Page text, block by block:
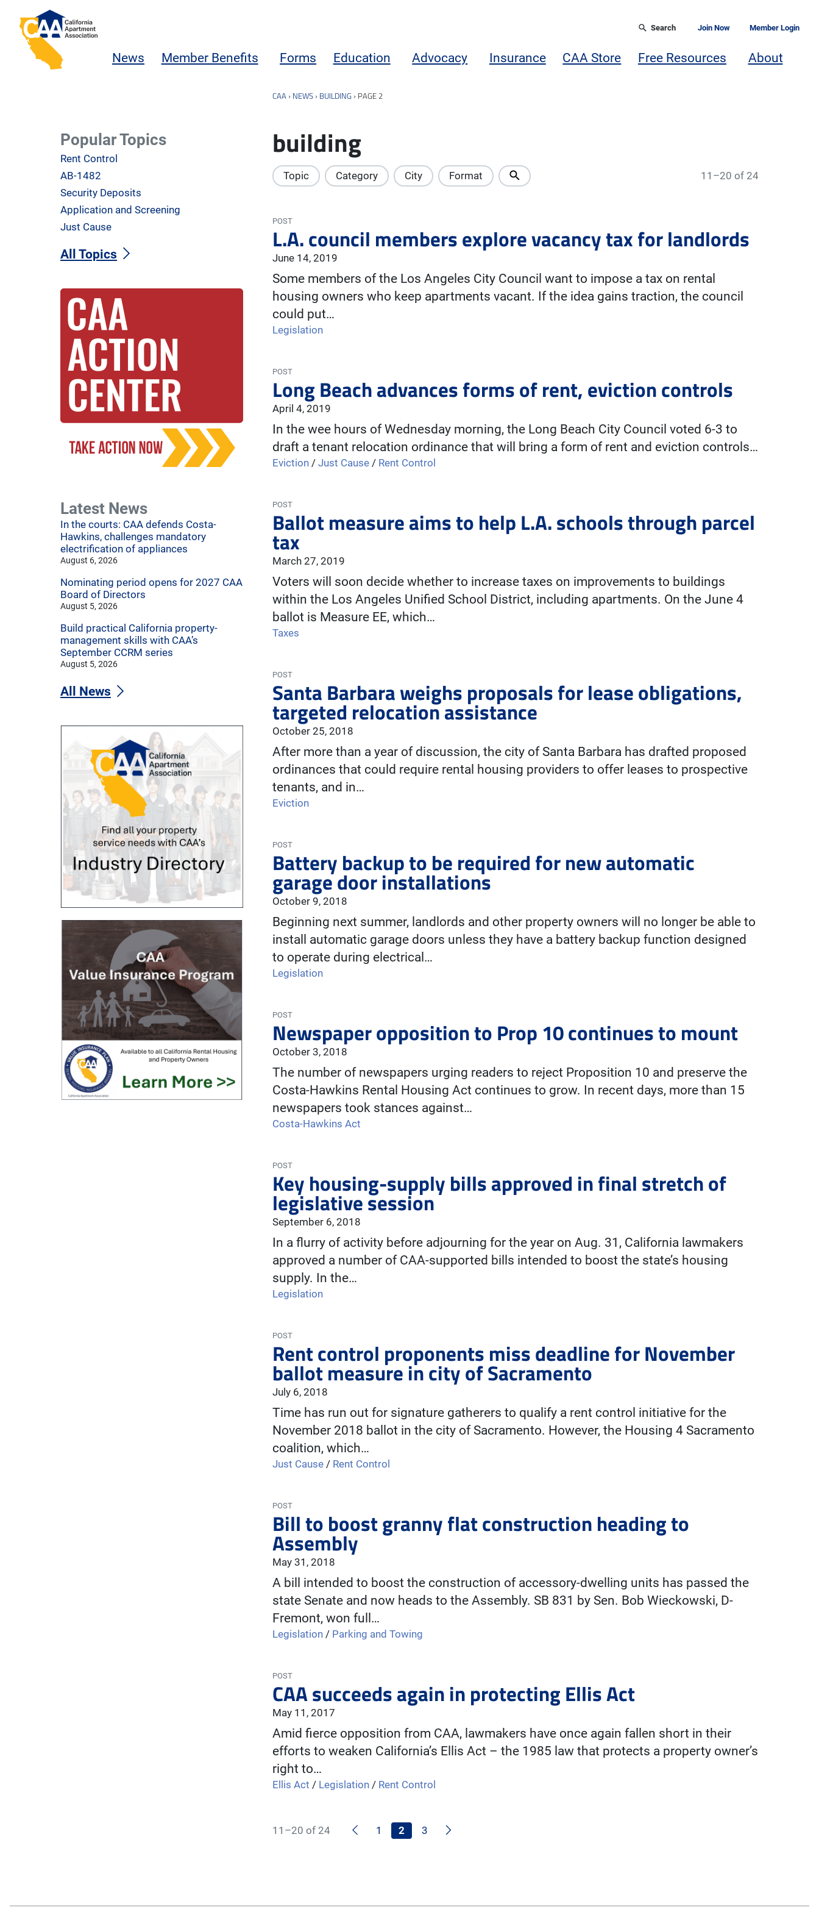
Skip to main content
California Apartment Association
Search Join Now Member Login
News Member Benefits Forms Education Advocacy Insurance CAA Store Free Resources About
CAA › NEWS › BUILDING › PAGE 2
building
Topic Category City Format 11–20 of 24
POST
L.A. council members explore vacancy tax for landlords
June 14, 2019
Some members of the Los Angeles City Council want to impose a tax on rental
housing owners who keep apartments vacant. If the idea gains traction, the council
could put…
Legislation
POST
Long Beach advances forms of rent, eviction controls
April 4, 2019
In the wee hours of Wednesday morning, the Long Beach City Council voted 6-3 to
draft a tenant relocation ordinance that will bring a form of rent and eviction controls…
Eviction / Just Cause / Rent Control
POST
Ballot measure aims to help L.A. schools through parcel
tax
March 27, 2019
Voters will soon decide whether to increase taxes on improvements to buildings
within the Los Angeles Unified School District, including apartments. On the June 4
ballot is Measure EE, which…
Taxes
POST
Santa Barbara weighs proposals for lease obligations,
targeted relocation assistance
October 25, 2018
After more than a year of discussion, the city of Santa Barbara has drafted proposed
ordinances that could require rental housing providers to offer leases to prospective
tenants, and in…
Eviction
POST
Battery backup to be required for new automatic
garage door installations
October 9, 2018
Beginning next summer, landlords and other property owners will no longer be able to
install automatic garage doors unless they have a battery backup function designed
to operate during electrical…
Legislation
POST
Newspaper opposition to Prop 10 continues to mount
October 3, 2018
The number of newspapers urging readers to reject Proposition 10 and preserve the
Costa-Hawkins Rental Housing Act continues to grow. In recent days, more than 15
newspapers took stances against…
Costa-Hawkins Act
POST
Key housing-supply bills approved in final stretch of
legislative session
September 6, 2018
In a flurry of activity before adjourning for the year on Aug. 31, California lawmakers
approved a number of CAA-supported bills intended to boost the state’s housing
supply. In the…
Legislation
POST
Rent control proponents miss deadline for November
ballot measure in city of Sacramento
July 6, 2018
Time has run out for signature gatherers to qualify a rent control initiative for the
November 2018 ballot in the city of Sacramento. However, the Housing 4 Sacramento
coalition, which…
Just Cause / Rent Control
POST
Bill to boost granny flat construction heading to
Assembly
May 31, 2018
A bill intended to boost the construction of accessory-dwelling units has passed the
state Senate and now heads to the Assembly. SB 831 by Sen. Bob Wieckowski, D-
Fremont, won full…
Legislation / Parking and Towing
POST
CAA succeeds again in protecting Ellis Act
May 11, 2017
Amid fierce opposition from CAA, lawmakers have once again fallen short in their
efforts to weaken California’s Ellis Act – the 1985 law that protects a property owner’s
right to…
Ellis Act / Legislation / Rent Control
11–20 of 24 Previous
1 2 3 Next
Popular Topics
Rent Control
AB-1482
Security Deposits
Application and Screening
Just Cause
All Topics
Latest News
In the courts: CAA defends Costa-
Hawkins, challenges mandatory
electrification of appliances
August 6, 2026
Nominating period opens for 2027 CAA
Board of Directors
August 5, 2026
Build practical California property-
management skills with CAA’s
September CCRM series
August 5, 2026
All News